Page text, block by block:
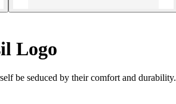
Logo
be seduced by their comfort and durability.